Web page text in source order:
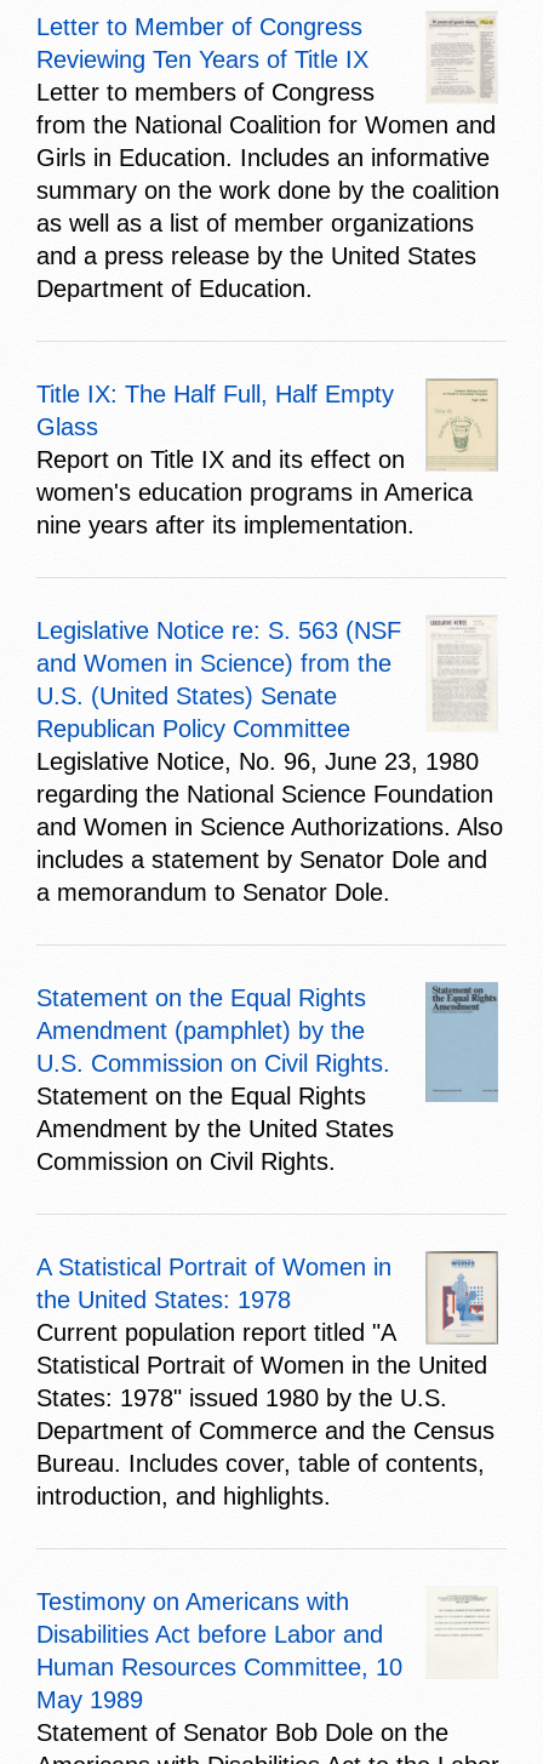
Letter to Member of Congress
Reviewing Ten Years of Title IX
Letter to members of Congress
from the National Coalition for Women and
Girls in Education. Includes an informative
summary on the work done by the coalition
as well as a list of member organizations
and a press release by the United States
Department of Education.
Title IX: The Half Full, Half Empty
Glass
Report on Title IX and its effect on
women's education programs in America
nine years after its implementation.
Legislative Notice re: S. 563 (NSF
and Women in Science) from the
U.S. (United States) Senate
Republican Policy Committee
Legislative Notice, No. 96, June 23, 1980
regarding the National Science Foundation
and Women in Science Authorizations. Also
includes a statement by Senator Dole and
a memorandum to Senator Dole.
Statement on the Equal Rights
Amendment (pamphlet) by the
U.S. Commission on Civil Rights.
Statement on the Equal Rights
Amendment by the United States
Commission on Civil Rights.
A Statistical Portrait of Women in
the United States: 1978
Current population report titled "A
Statistical Portrait of Women in the United
States: 1978" issued 1980 by the U.S.
Department of Commerce and the Census
Bureau. Includes cover, table of contents,
introduction, and highlights.
Testimony on Americans with
Disabilities Act before Labor and
Human Resources Committee, 10
May 1989
Statement of Senator Bob Dole on the